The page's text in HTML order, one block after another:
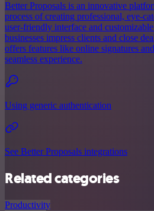
Better Proposals is an innovative
process of creating professional, eye-
user-friendly interface and
businesses impress clients and close
offers features like online signatures
seamless experience.
Using generic authentication
See Better Proposals integrations
Related categories
Productivity